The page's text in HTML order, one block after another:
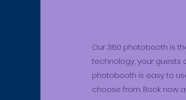
Our 360 photobooth is
technology, your guests
photobooth is easy to
choose from. Book now